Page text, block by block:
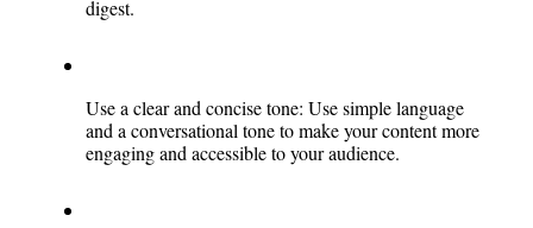
digest.
Use a clear and concise tone: Use simple language
and a conversational tone to make your content more
engaging and accessible to your audience.